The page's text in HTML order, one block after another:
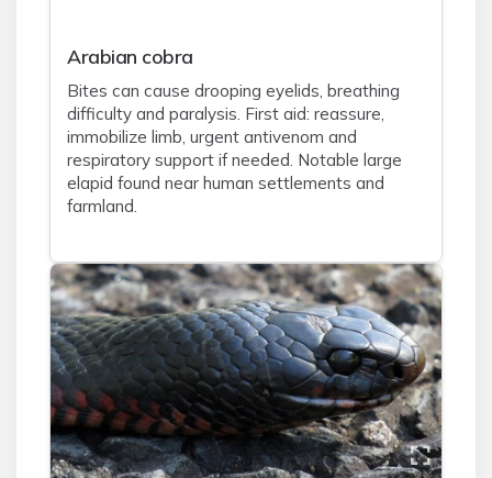
Arabian cobra
Bites can cause drooping eyelids, breathing
difficulty and paralysis. First aid: reassure,
immobilize limb, urgent antivenom and
respiratory support if needed. Notable large
elapid found near human settlements and
farmland.